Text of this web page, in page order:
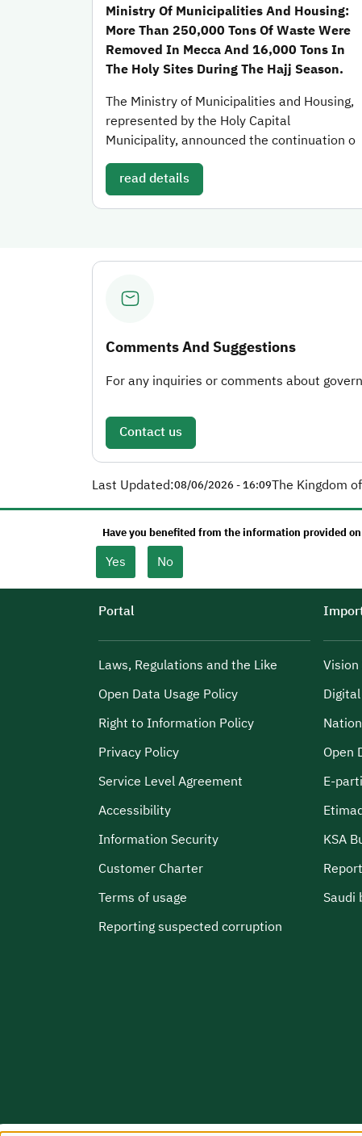
Ministry Of Municipalities And Housing:
More Than 250,000 Tons Of Waste Were
Removed In Mecca And 16,000 Tons In
The Holy Sites During The Hajj Season.
The Ministry of Municipalities and Housing,
represented by the Holy Capital
Municipality, announced the continuation o
read details
Comments And Suggestions
For any inquiries or comments about
Contact us
Last Updated:08/06/2026 - 16:09The Kingdom
Have you benefited from the information provided
Yes No
Portal
Laws, Regulations and the Like
Open Data Usage Policy
Right to Information Policy
Privacy Policy
Service Level Agreement
Accessibility
Information Security
Customer Charter
Terms of usage
Reporting suspected corruption
Open
E-
KSA
Saudi